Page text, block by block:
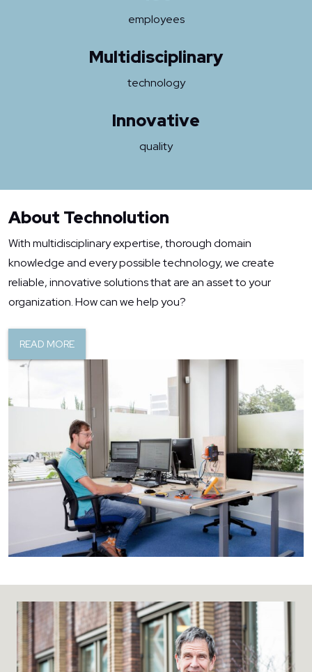
employees
Multidisciplinary
technology
Innovative
quality
About Technolution
With multidisciplinary expertise, thorough domain
knowledge and every possible technology, we create
reliable, innovative solutions that are an asset to your
organization. How can we help you?
READ MORE